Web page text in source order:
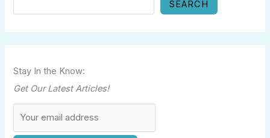
SEARCH
Stay In the Know:
Get Our Latest Articles!